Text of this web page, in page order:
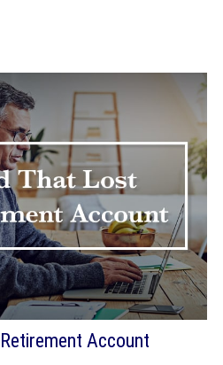
Account